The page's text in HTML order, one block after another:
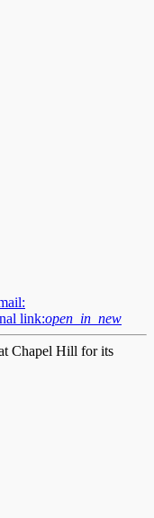
link:open_in_new
Chapel Hill for its